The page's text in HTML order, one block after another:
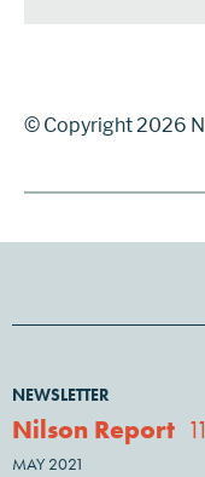
© Copyright 2026
NEWSLETTER
Nilson Report
MAY 2021